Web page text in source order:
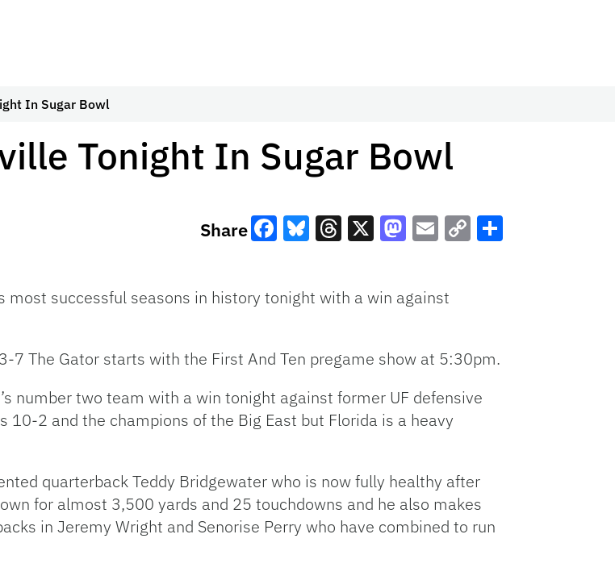
In Sugar Bowl
Tonight In Sugar Bowl
Share
successful seasons in history tonight with a win against
7 The Gator starts with the First And Ten pregame show at 5:30pm.
number two team with a win tonight against former UF defensive
10-2 and the champions of the Big East but Florida is a heavy
quarterback Teddy Bridgewater who is now fully healthy after
for almost 3,500 yards and 25 touchdowns and he also makes
in Jeremy Wright and Senorise Perry who have combined to run